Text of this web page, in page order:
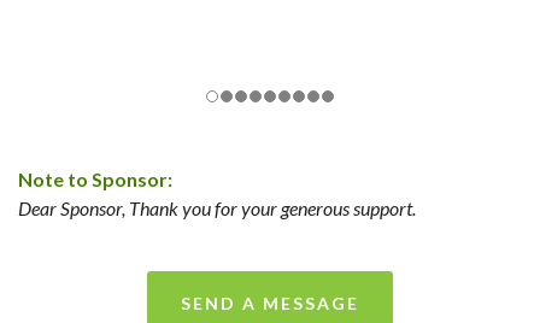
Note to Sponsor:
Dear Sponsor, Thank you for your generous support.
SEND A MESSAGE